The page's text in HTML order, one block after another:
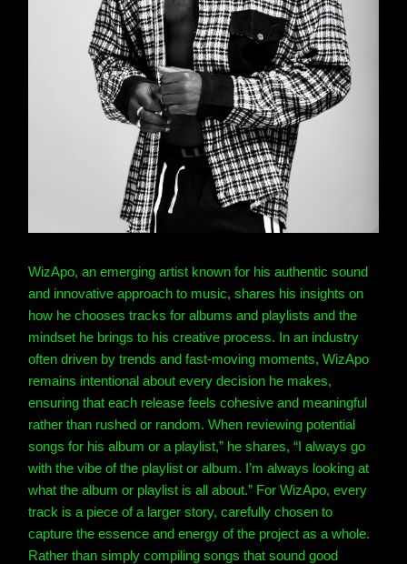
WizApo, an emerging artist known for his authentic sound
and innovative approach to music, shares his insights on
how he chooses tracks for albums and playlists and the
mindset he brings to his creative process. In an industry
often driven by trends and fast-moving moments, WizApo
remains intentional about every decision he makes,
ensuring that each release feels cohesive and meaningful
rather than rushed or random. When reviewing potential
songs for his album or a playlist,” he shares, “I always go
with the vibe of the playlist or album. I’m always looking at
what the album or playlist is all about.” For WizApo, every
track is a piece of a larger story, carefully chosen to
capture the essence and energy of the project as a whole.
Rather than simply compiling songs that sound good